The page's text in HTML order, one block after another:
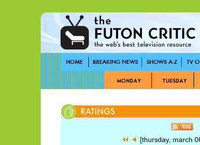
[thursday, march